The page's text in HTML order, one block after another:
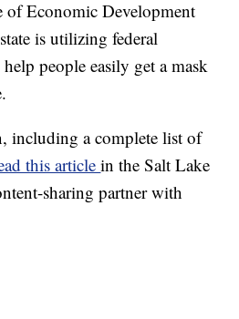
of Economic Development
is utilizing federal
people easily get a mask
including a complete list of
this articlein the Salt Lake
sharing partner with